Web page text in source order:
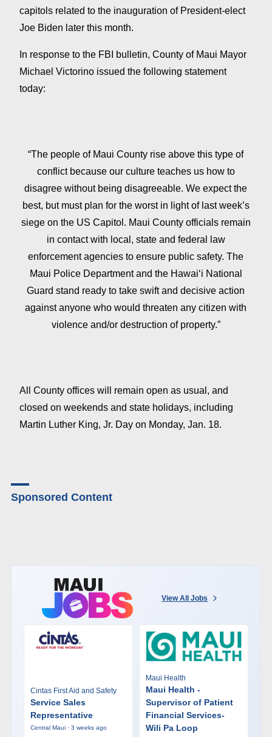
capitols related to the inauguration of President-elect
Joe Biden later this month.
In response to the FBI bulletin, County of Maui Mayor
Michael Victorino issued the following statement
today:
“The people of Maui County rise above this type of
conflict because our culture teaches us how to
disagree without being disagreeable. We expect the
best, but must plan for the worst in light of last week’s
siege on the US Capitol. Maui County officials remain
in contact with local, state and federal law
enforcement agencies to ensure public safety. The
Maui Police Department and the Hawaiʻi National
Guard stand ready to take swift and decisive action
against anyone who would threaten any citizen with
violence and/or destruction of property.”
All County offices will remain open as usual, and
closed on weekends and state holidays, including
Martin Luther King, Jr. Day on Monday, Jan. 18.
Sponsored Content
View All Jobs
Cintas First Aid and Safety
Service Sales
Representative
Central Maui · 3 weeks ago
Maui Health
Maui Health -
Supervisor of Patient
Financial Services-
Wili Pa Loop